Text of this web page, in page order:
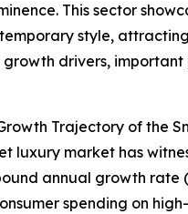
This sector
style,
growth drivers,
Trajectory of the
luxury market has
annual growth rate
spending on